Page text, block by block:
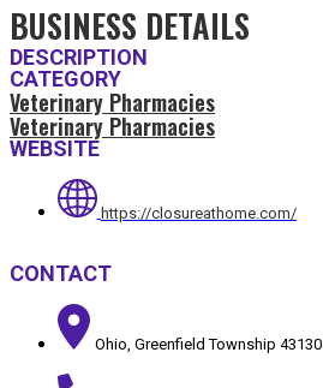
BUSINESS DETAILS
DESCRIPTION
CATEGORY
Veterinary Pharmacies
Veterinary Pharmacies
WEBSITE
https://closureathome.com/
CONTACT
Ohio, Greenfield Township 43130